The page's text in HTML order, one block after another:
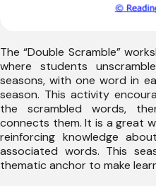
The “Double Scramble”
where students
seasons, with one word in
season. This activity
the scrambled words,
connects them. It is a great
reinforcing knowledge
associated words. This
thematic anchor to make